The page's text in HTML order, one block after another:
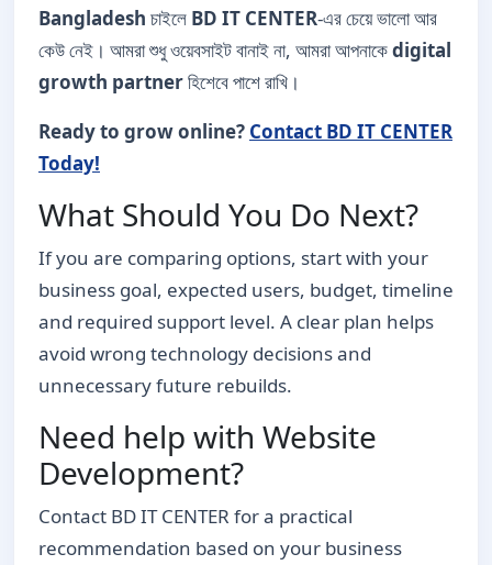
Bangladesh চাইলে BD IT CENTER-এর চেয়ে ভালো আর
কেউ নেই। আমরা শুধু ওয়েবসাইট বানাই না, আমরা আপনাকেdigital
growth partnerহিশেবে পাশে রাখি।
Ready to grow online? Contact BD IT CENTER
Today!
What Should You Do Next?
If you are comparing options, start with your
business goal, expected users, budget, timeline
and required support level. A clear plan helps
avoid wrong technology decisions and
unnecessary future rebuilds.
Need help with Website
Development?
Contact BD IT CENTER for a practical
recommendation based on your business